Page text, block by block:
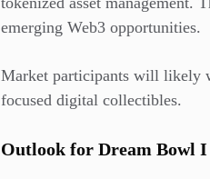
emerging Web3 opportunities.
Market participants will likely
focused digital collectibles.
Outlook for Dream Bowl I